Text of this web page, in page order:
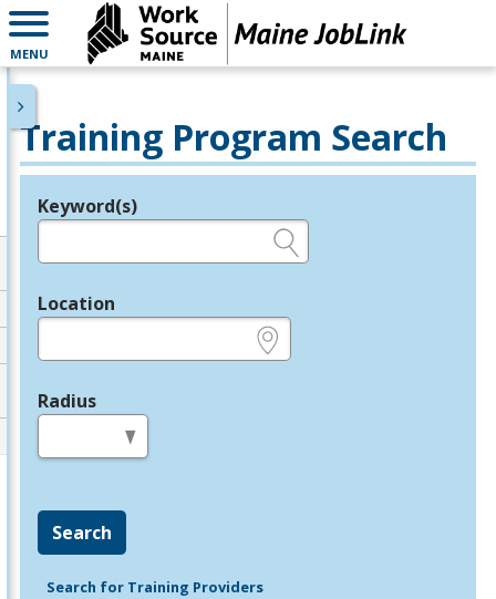
MENU
Training Program Search
Legend
Keyword(s)
Location
Radius
Search
Search for Training Providers